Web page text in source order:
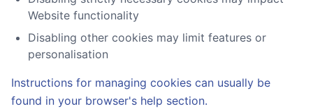
Website functionality
Disabling other cookies may limit features or
personalisation
Instructions for managing cookies can usually be
found in your browser's help section.